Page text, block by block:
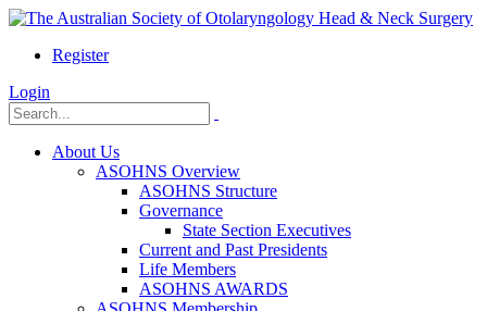
Register
Login
About Us
ASOHNS Overview
ASOHNS Structure
Governance
State Section Executives
Current and Past Presidents
Life Members
ASOHNS AWARDS